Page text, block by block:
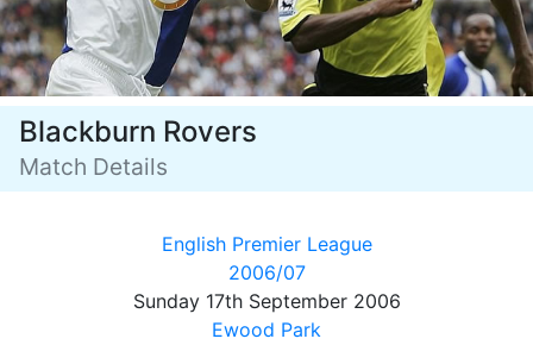
Blackburn Rovers
Match Details
English Premier League
2006/07
Sunday 17th September 2006
Ewood Park